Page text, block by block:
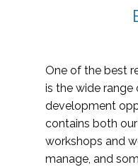
One of the best
is the wide
development
contains both our
workshops and
manage, and